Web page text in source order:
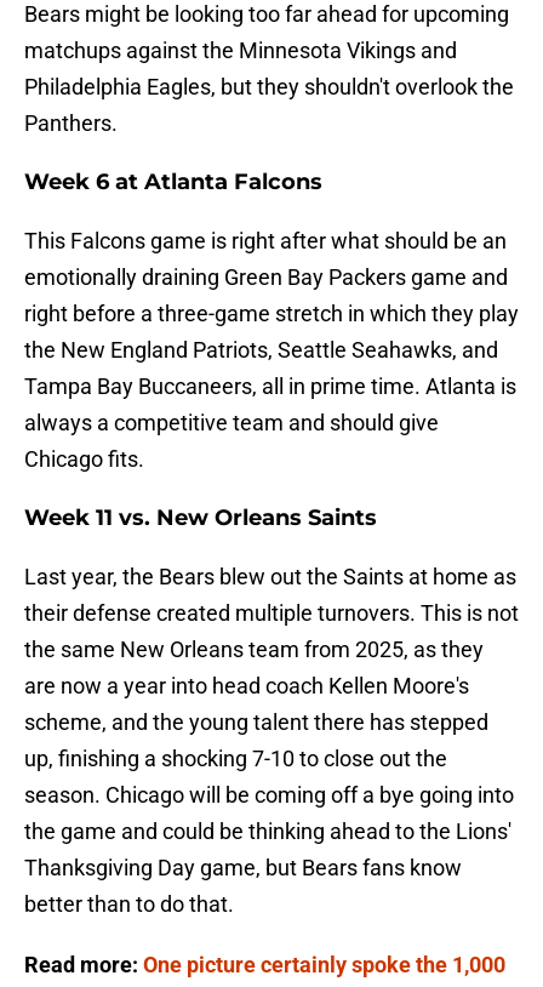
Bears might be looking too far ahead for upcoming
matchups against the Minnesota Vikings and
Philadelphia Eagles, but they shouldn't overlook the
Panthers.
Week 6 at Atlanta Falcons
This Falcons game is right after what should be an
emotionally draining Green Bay Packers game and
right before a three-game stretch in which they play
the New England Patriots, Seattle Seahawks, and
Tampa Bay Buccaneers, all in prime time. Atlanta is
always a competitive team and should give
Chicago fits.
Week 11 vs. New Orleans Saints
Last year, the Bears blew out the Saints at home as
their defense created multiple turnovers. This is not
the same New Orleans team from 2025, as they
are now a year into head coach Kellen Moore's
scheme, and the young talent there has stepped
up, finishing a shocking 7-10 to close out the
season. Chicago will be coming off a bye going into
the game and could be thinking ahead to the Lions'
Thanksgiving Day game, but Bears fans know
better than to do that.
Read more: One picture certainly spoke the 1,000